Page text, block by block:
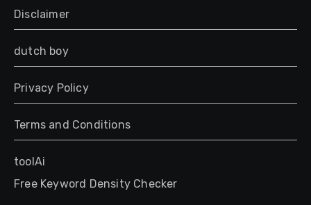
Disclaimer
dutch boy
Privacy Policy
Terms and Conditions
toolAi
Free Keyword Density Checker